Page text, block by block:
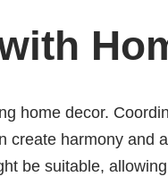
home decor.
create harmony and
be suitable,